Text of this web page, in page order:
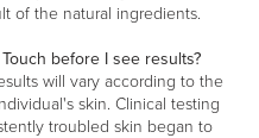
of the natural ingredients.
before I see results?
will vary according to the
skin. Clinical testing
troubled skin began to